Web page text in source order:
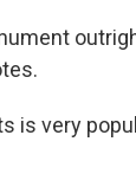
is very